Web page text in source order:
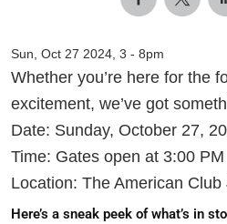
Sun, Oct 27 2024, 3 - 8pm
Whether you’re here for the
excitement, we’ve got
Date: Sunday, October 27,
Time: Gates open at 3:00 PM
Location: The American Club
Here’s a sneak peek of what’s in